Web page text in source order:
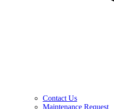
Contact Us
Maintenance Request